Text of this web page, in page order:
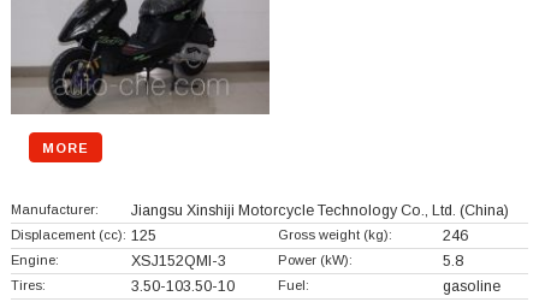
MORE
Manufacturer: Jiangsu Xinshiji Motorcycle Technology Co., Ltd. (China)
Displacement (cc): 125 Gross weight (kg): 246
Engine: XSJ152QMI-3 Power (kW): 5.8
Tires: 3.50-103.50-10 Fuel: gasoline